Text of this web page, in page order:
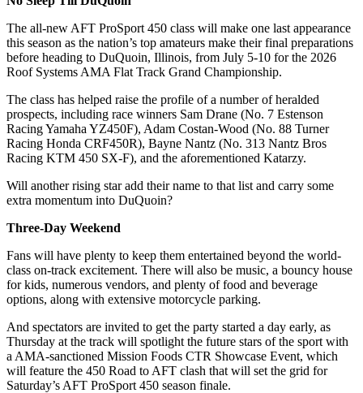
The all-new AFT ProSport 450 class will make one last appearance
this season as the nation’s top amateurs make their final preparations
before heading to DuQuoin, Illinois, from July 5-10 for the 2026
Roof Systems AMA Flat Track Grand Championship.
The class has helped raise the profile of a number of heralded
prospects, including race winners Sam Drane (No. 7 Estenson
Racing Yamaha YZ450F), Adam Costan-Wood (No. 88 Turner
Racing Honda CRF450R), Bayne Nantz (No. 313 Nantz Bros
Racing KTM 450 SX-F), and the aforementioned Katarzy.
Will another rising star add their name to that list and carry some
extra momentum into DuQuoin?
Three-Day Weekend
Fans will have plenty to keep them entertained beyond the world-
class on-track excitement. There will also be music, a bouncy house
for kids, numerous vendors, and plenty of food and beverage
options, along with extensive motorcycle parking.
And spectators are invited to get the party started a day early, as
Thursday at the track will spotlight the future stars of the sport with
a AMA-sanctioned Mission Foods CTR Showcase Event, which
will feature the 450 Road to AFT clash that will set the grid for
Saturday’s AFT ProSport 450 season finale.